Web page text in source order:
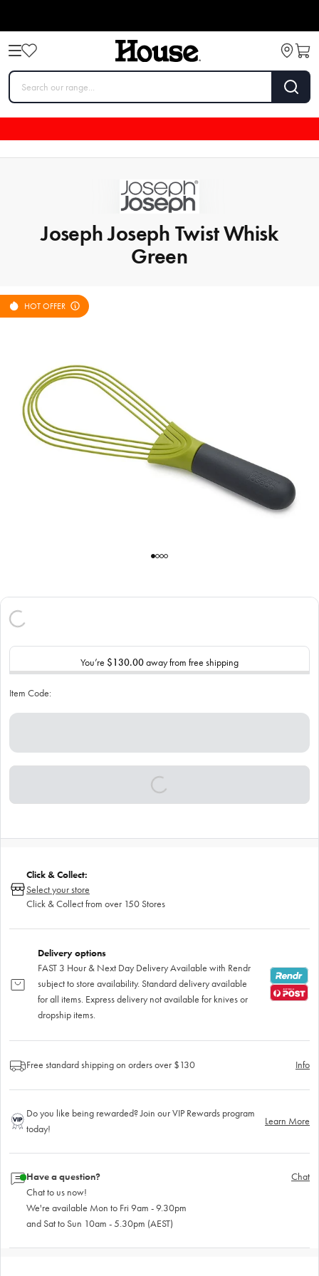
Joseph Joseph Twist Whisk
Green
HOT OFFER
You’re $130.00away from free shipping
Item Code:
Click & Collect:
Select your store
Click & Collect from over 150 Stores
Delivery options
FAST 3 Hour & Next Day Delivery Available with Rendr
subject to store availability. Standard delivery available
for all items. Express delivery not available for knives or
dropship items.
Free standard shipping on orders over $130 Info
Do you like being rewarded? Join our VIP Rewards program
today!
Learn More
Have a question?
Chat to us now!
We're available Mon to Fri 9am - 9.30pm
and Sat to Sun 10am - 5.30pm (AEST)
Chat